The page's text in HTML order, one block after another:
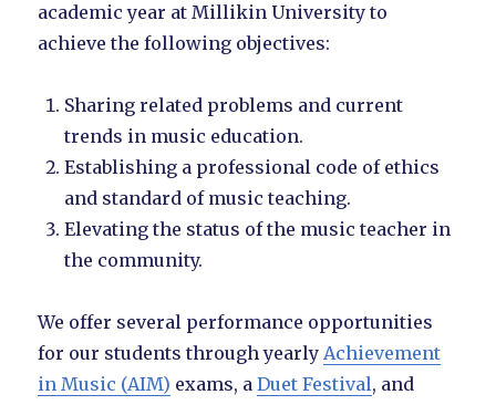
academic year at Millikin University to
achieve the following objectives:
Sharing related problems and current
trends in music education.
Establishing a professional code of ethics
and standard of music teaching.
Elevating the status of the music teacher in
the community.
We offer several performance opportunities
for our students through yearlyAchievement
in Music (AIM) exams, aDuet Festival, and